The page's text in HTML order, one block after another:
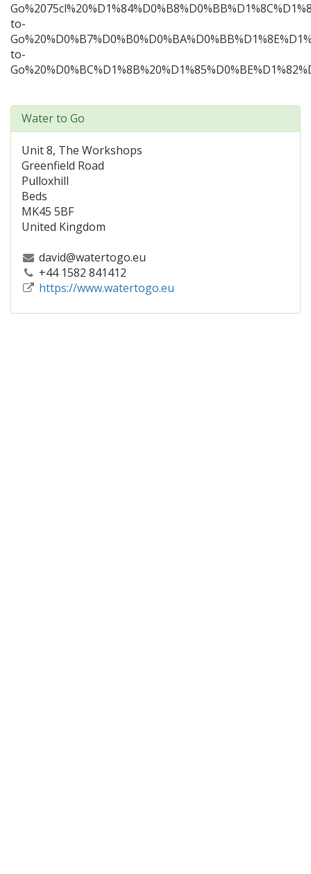
Water to Go
Unit 8, The Workshops
Greenfield Road
Pulloxhill
Beds
MK45 5BF
United Kingdom
david@watertogo.eu
+44 1582 841412
https://www.watertogo.eu